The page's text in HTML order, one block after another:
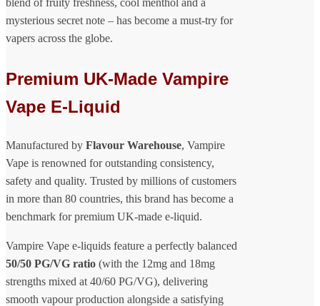
blend of fruity freshness, cool menthol and a
mysterious secret note – has become a must-try for
vapers across the globe.
Premium UK-Made Vampire
Vape E-Liquid
Manufactured by Flavour Warehouse, Vampire
Vape is renowned for outstanding consistency,
safety and quality. Trusted by millions of customers
in more than 80 countries, this brand has become a
benchmark for premium UK-made e-liquid.
Vampire Vape e-liquids feature a perfectly balanced
50/50 PG/VG ratio (with the 12mg and 18mg
strengths mixed at 40/60 PG/VG), delivering
smooth vapour production alongside a satisfying